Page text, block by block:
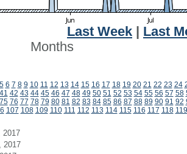
Last Week
Last
Months
5 6 7 8 9 10 11 12 13 14 15 16 17 18 19 20 21 22 23 24
41 42 43 44 45 46 47 48 49 50 51 52 53 54 55 56 57 58
75 76 77 78 79 80 81 82 83 84 85 86 87 88 89 90 91 92
107 108 109 110 111 112 113 114 115 116 117 118 119
2017
2017